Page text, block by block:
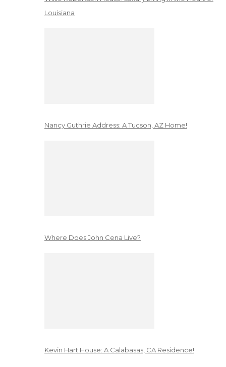
Louisiana
Nancy Guthrie Address: A Tucson, AZ Home!
Where Does John Cena Live?
Kevin Hart House: A Calabasas, CA Residence!